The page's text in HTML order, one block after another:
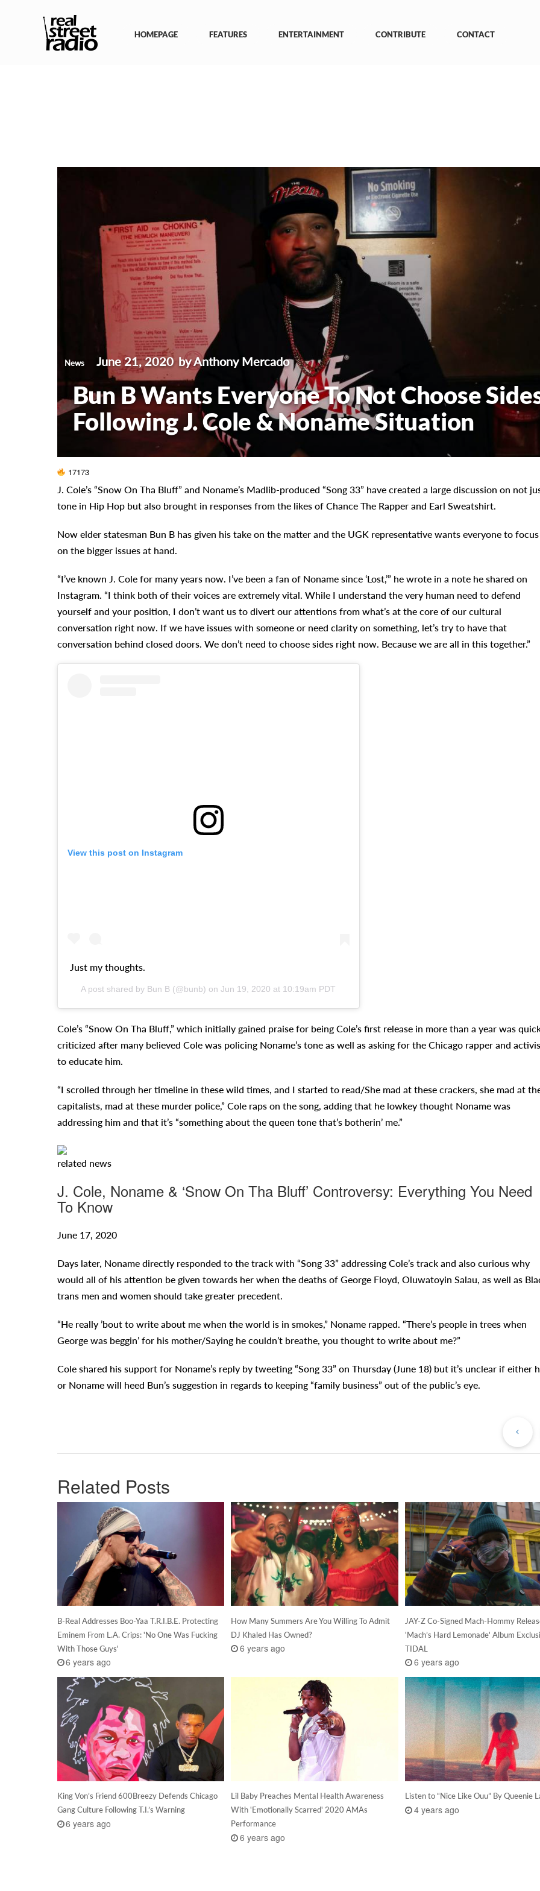
HOMEPAGE
FEATURES ENTERTAINMENT CONTRIBUTE CONTACT
News June 21, 2020 by Anthony Mercado
Bun B Wants Everyone To Not Choose
Following J. Cole & Noname Situation
17173
J. Cole’s “Snow On Tha Bluff” and Noname’s Madlib-produced “Song 33” have created a large discussion on not
tone in Hip Hop but also brought in responses from the likes of Chance The Rapper and Earl Sweatshirt.
Now elder statesman Bun B has given his take on the matter and the UGK representative wants everyone to focus
on the bigger issues at hand.
“I’ve known J. Cole for many years now. I’ve been a fan of Noname since ‘Lost,’” he wrote in a note he shared on
Instagram. “I think both of their voices are extremely vital. While I understand the very human need to defend
yourself and your position, I don’t want us to divert our attentions from what’s at the core of our cultural
conversation right now. If we have issues with someone or need clarity on something, let’s try to have that
conversation behind closed doors. We don’t need to choose sides right now. Because we are all in this together.”
View this post on Instagram
Just my thoughts.
A post shared by Bun B (@bunb) on Jun 19, 2020 at 10:19am PDT
Cole’s “Snow On Tha Bluff,” which initially gained praise for being Cole’s first release in more than a year was
criticized after many believed Cole was policing Noname’s tone as well as asking for the Chicago rapper and
to educate him.
“I scrolled through her timeline in these wild times, and I started to read/She mad at these crackers, she mad at
capitalists, mad at these murder police,” Cole raps on the song, adding that he lowkey thought Noname was
addressing him and that it’s “something about the queen tone that’s botherin’ me.”
related news
J. Cole, Noname & ‘Snow On Tha Bluff’ Controversy: Everything You Need
To Know
June 17, 2020
Days later, Noname directly responded to the track with “Song 33” addressing Cole’s track and also curious why
would all of his attention be given towards her when the deaths of George Floyd, Oluwatoyin Salau, as well as
trans men and women should take greater precedent.
“He really ’bout to write about me when the world is in smokes,” Noname rapped. “There’s people in trees when
George was beggin’ for his mother/Saying he couldn’t breathe, you thought to write about me?”
Cole shared his support for Noname’s reply by tweeting “Song 33” on Thursday (June 18) but it’s unclear if either
or Noname will heed Bun’s suggestion in regards to keeping “family business” out of the public’s eye.
Related Posts
B-Real Addresses Boo-Yaa T.R.I.B.E. Protecting
Eminem From L.A. Crips: 'No One Was Fucking
With Those Guys'
6 years ago
How Many Summers Are You Willing To Admit
DJ Khaled Has Owned?
6 years ago
JAY-Z Co-Signed Mach-Hommy
'Mach’s Hard Lemonade' Album
TIDAL
6 years ago
King Von’s Friend 600Breezy Defends Chicago
Gang Culture Following T.I.’s Warning
6 years ago
Lil Baby Preaches Mental Health Awareness
With 'Emotionally Scarred' 2020 AMAs
Performance
6 years ago
Listen to “Nice Like Ouu” By Queenie
4 years ago